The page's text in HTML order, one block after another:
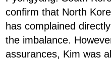
confirm that North
has complained
the imbalance.
assurances, Kim was